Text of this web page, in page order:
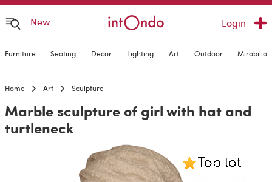
New Login
Furniture Seating Decor Lighting Art Outdoor Mirabilia
Home Art Sculpture
Marble sculpture of girl with hat and
turtleneck